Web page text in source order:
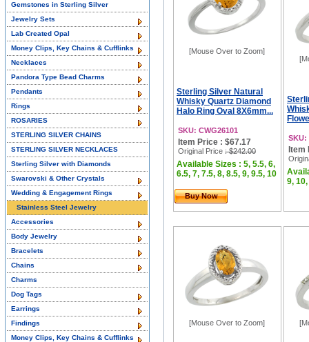
[Mouse Over to Zoom]
Sterling Silver Natural
Whisky Quartz Diamond
Halo Ring Oval 8X6mm...
SKU: CWG26101
Item Price : $67.17
Original Price : $242.00
Available Sizes : 5, 5.5, 6,
6.5, 7, 7.5, 8, 8.5, 9, 9.5, 10
Buy Now
SKU:
Item
9,
[Mouse Over to Zoom]
Gemstones in Sterling Silver
Jewelry Sets
Lab Created Opal
Money Clips, Key Chains & Cufflinks
Necklaces
Pandora Type Bead Charms
Pendants
Rings
ROSARIES
STERLING SILVER CHAINS
STERLING SILVER NECKLACES
Sterling Silver with Diamonds
Swarovski & Other Crystals
Wedding & Engagement Rings
Stainless Steel Jewelry
Accessories
Body Jewelry
Bracelets
Chains
Charms
Dog Tags
Earrings
Findings
Money Clips, Key Chains & Cufflinks